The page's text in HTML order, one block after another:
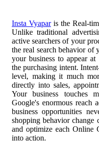
Insta Vyaparis the Real-
Unlike traditional
active searchers of your
the real search behavior of
your business to appear
the purchasing intent.
level, making it much
directly into sales,
Your business touches
Google's enormous reach
business opportunities
shopping behavior
and optimize each Online
into action.